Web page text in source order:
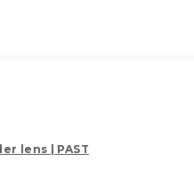
lens | PAST